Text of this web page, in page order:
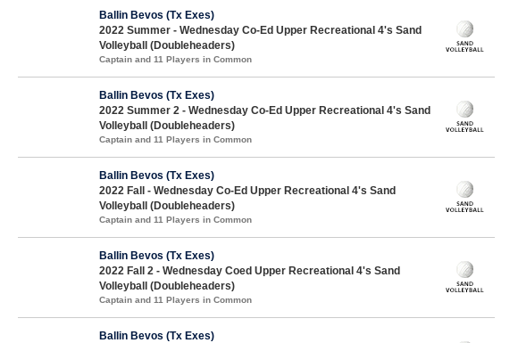
Ballin Bevos (Tx Exes)
2022 Summer - Wednesday Co-Ed Upper Recreational 4's Sand
Volleyball (Doubleheaders)
Captain and 11 Players in Common
Ballin Bevos (Tx Exes)
2022 Summer 2 - Wednesday Co-Ed Upper Recreational 4's Sand
Volleyball (Doubleheaders)
Captain and 11 Players in Common
Ballin Bevos (Tx Exes)
2022 Fall - Wednesday Co-Ed Upper Recreational 4's Sand
Volleyball (Doubleheaders)
Captain and 11 Players in Common
Ballin Bevos (Tx Exes)
2022 Fall 2 - Wednesday Coed Upper Recreational 4's Sand
Volleyball (Doubleheaders)
Captain and 11 Players in Common
Ballin Bevos (Tx Exes)